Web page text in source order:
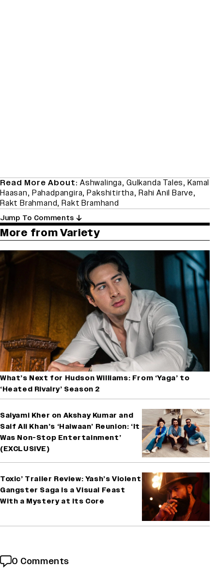
Read More About: Ashwalinga, Gulkanda Tales,Kamal
Haasan, Pahadpangira,Pakshitirtha,Rahi Anil Barve,
Rakt Brahmand,Rakt Bramhand
Jump To Comments
More from Variety
What’s Next for Hudson Williams: From ‘Yaga’ to
‘Heated Rivalry’ Season 2
Saiyami Kher on Akshay Kumar and
Saif Ali Khan’s ‘Haiwaan’ Reunion: ‘It
Was Non-Stop Entertainment’
(EXCLUSIVE)
Toxic’ Trailer Review: Yash’s Violent
Gangster Saga Is a Visual Feast
With a Mystery at Its Core
0 Comments